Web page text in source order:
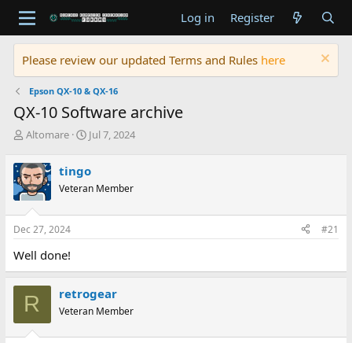
Log in Register
Please review our updated Terms and Rules here
Epson QX-10 & QX-16
QX-10 Software archive
T
r
e
a
d
s
t
r
t
e
r
Altomare
S
r
t
a
Jul 7, 2024
tingo
Veteran Member
Dec 27, 2024 #21
Well done!
R retrogear
Veteran Member